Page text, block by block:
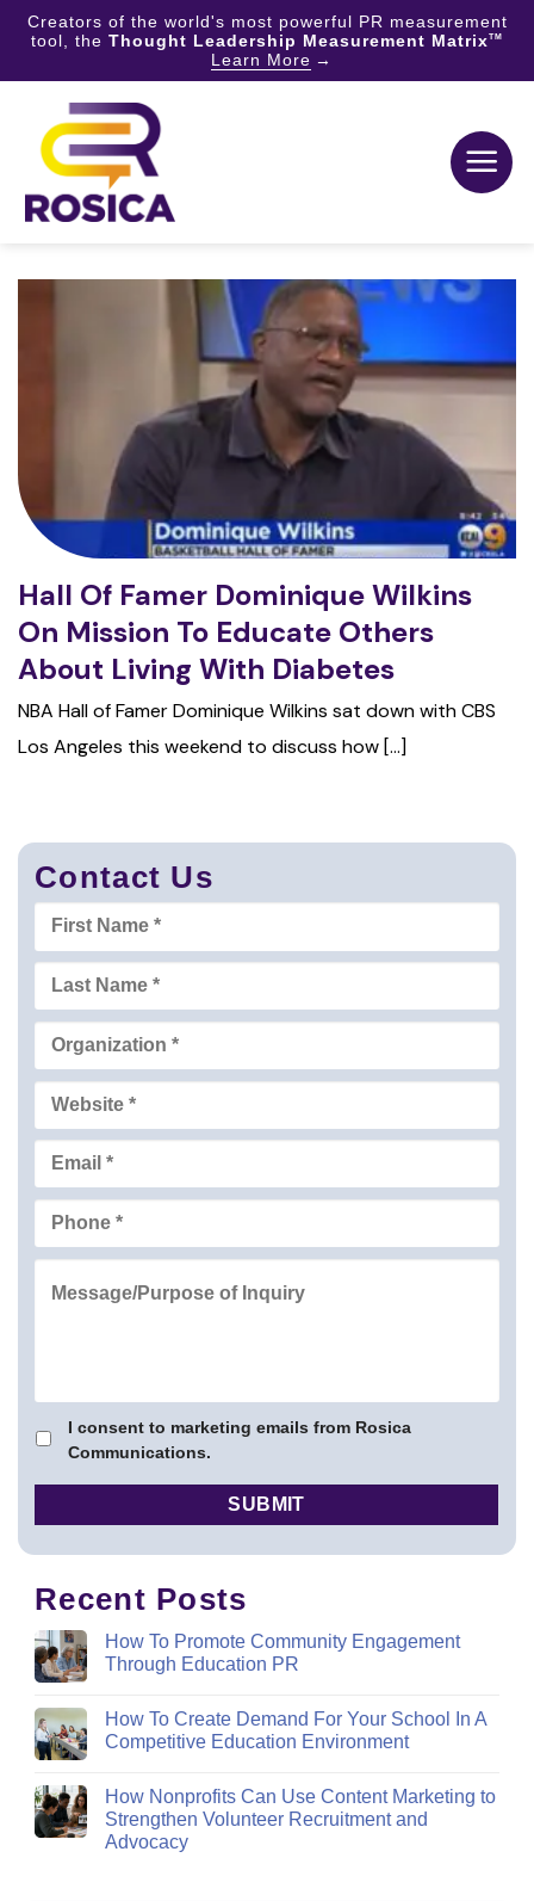
Creators of the world's most powerful PR measurement
tool, the Thought Leadership Measurement MatrixTM
Learn More
content
Hall Of Famer Dominique Wilkins
On Mission To Educate Others
About Living With Diabetes
NBA Hall of Famer Dominique Wilkins sat down with CBS
Los Angeles this weekend to discuss how [...]
Contact Us
I consent to marketing emails from Rosica
Communications.
Recent Posts
How To Promote Community Engagement
Through Education PR
How To Create Demand For Your School In A
Competitive Education Environment
How Nonprofits Can Use Content Marketing to
Strengthen Volunteer Recruitment and
Advocacy